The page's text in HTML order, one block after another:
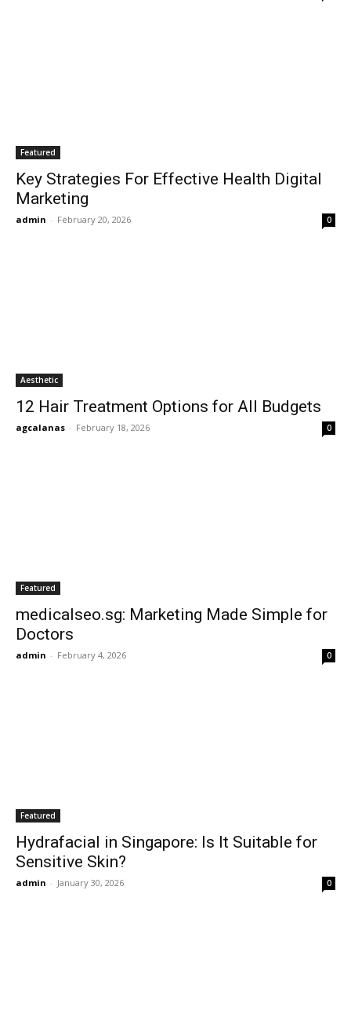
Featured
Key Strategies For Effective Health Digital
Marketing
admin - February 20, 2026 0
Aesthetic
12 Hair Treatment Options for All Budgets
agcalanas - February 18, 2026 0
Featured
medicalseo.sg: Marketing Made Simple for
Doctors
admin - February 4, 2026 0
Featured
Hydrafacial in Singapore: Is It Suitable for
Sensitive Skin?
admin - January 30, 2026 0